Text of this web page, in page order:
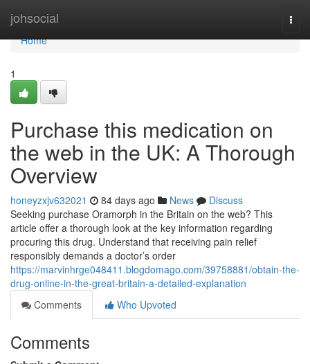
johsocial
Home
Home
1
Purchase this medication on
the web in the UK: A Thorough
Overview
honeyzxjv632021 84 days ago News
Discuss
Seeking purchase Oramorph in the Britain on the web? This
article offer a thorough look at the key information regarding
procuring this drug. Understand that receiving pain relief
responsibly demands a doctor’s order
https://marvinhrge048411.blogdomago.com/39758881/obtain-the-
drug-online-in-the-great-britain-a-detailed-explanation
Comments
Who Upvoted
Comments